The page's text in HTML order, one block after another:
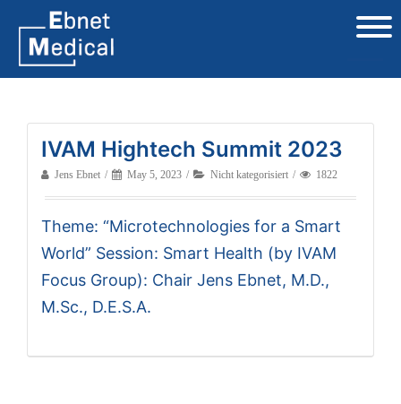
IVAM Hightech Summit 2023
Jens Ebnet May 5, 2023 Nicht kategorisiert 1822
Theme: “Microtechnologies for a Smart
World” Session: Smart Health (by IVAM
Focus Group): Chair Jens Ebnet, M.D.,
M.Sc., D.E.S.A.